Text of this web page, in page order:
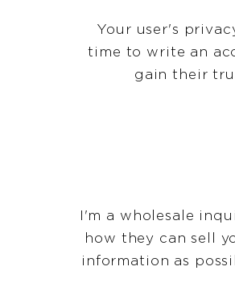
Your user's
time to write an
gain their
I'm a wholesale
how they can sell
information as